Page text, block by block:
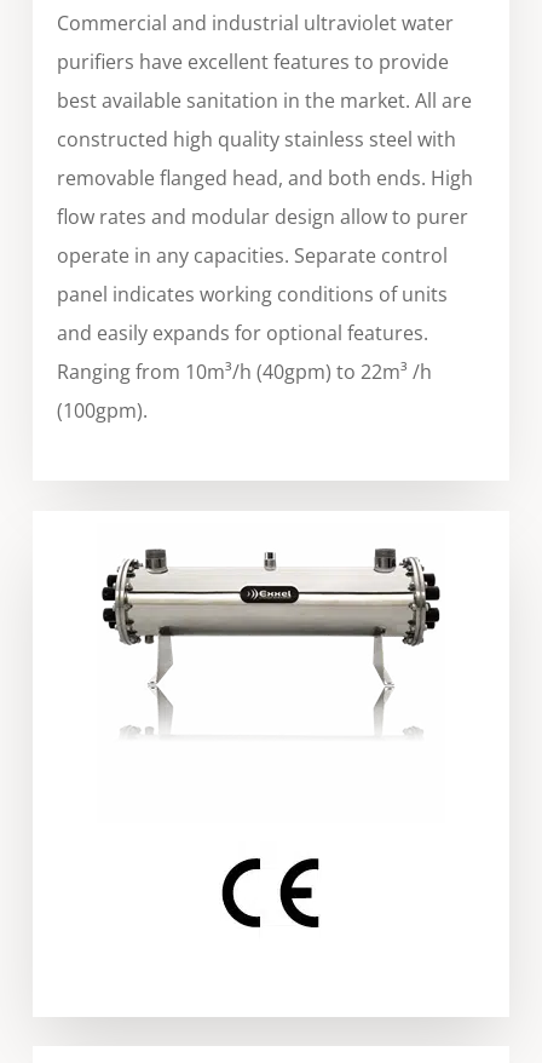
Commercial and industrial ultraviolet water
purifiers have excellent features to provide
best available sanitation in the market. All are
constructed high quality stainless steel with
removable flanged head, and both ends. High
flow rates and modular design allow to purer
operate in any capacities. Separate control
panel indicates working conditions of units
and easily expands for optional features.
Ranging from 10m³/h (40gpm) to 22m³ /h
(100gpm).